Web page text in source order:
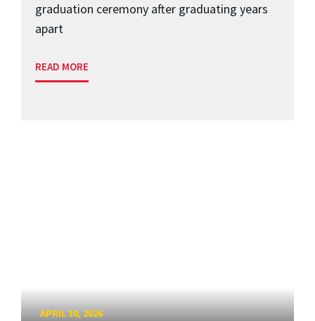
graduation ceremony after graduating years
apart
READ MORE
APRIL 30, 2026